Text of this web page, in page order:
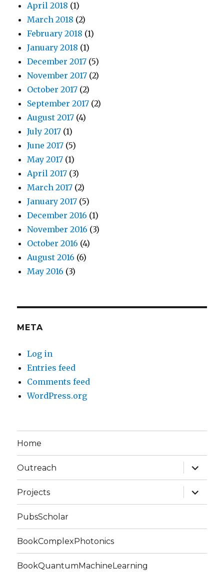
April 2018 (1)
March 2018 (2)
February 2018 (1)
January 2018 (1)
December 2017 (5)
November 2017 (2)
October 2017 (2)
September 2017 (2)
August 2017 (4)
July 2017 (1)
June 2017 (5)
May 2017 (1)
April 2017 (3)
March 2017 (2)
January 2017 (5)
December 2016 (1)
November 2016 (3)
October 2016 (4)
August 2016 (6)
May 2016 (3)
META
Log in
Entries feed
Comments feed
WordPress.org
Home
Outreach
expand
child
menu
Projects
expand
child
menu
PubsScholar
BookComplexPhotonics
BookQuantumMachineLearning